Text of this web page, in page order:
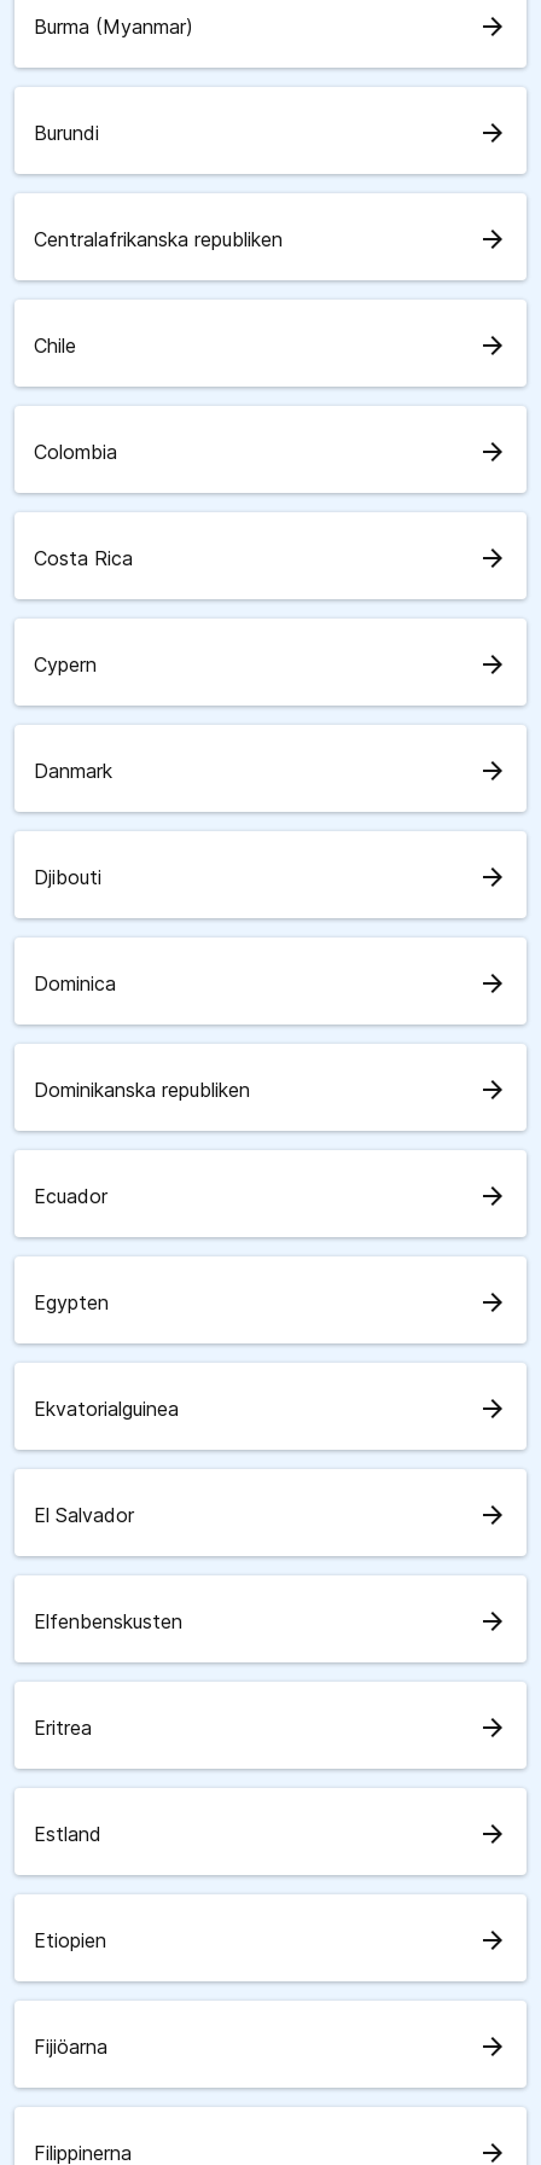
Burma (Myanmar) arrow_forward
Burundi arrow_forward
Centralafrikanska republiken arrow_forward
Chile arrow_forward
Colombia arrow_forward
Costa Rica arrow_forward
Cypern arrow_forward
Danmark arrow_forward
Djibouti arrow_forward
Dominica arrow_forward
Dominikanska republiken arrow_forward
Ecuador arrow_forward
Egypten arrow_forward
Ekvatorialguinea arrow_forward
El Salvador arrow_forward
Elfenbenskusten arrow_forward
Eritrea arrow_forward
Estland arrow_forward
Etiopien arrow_forward
Fijiöarna arrow_forward
Filippinerna arrow_forward